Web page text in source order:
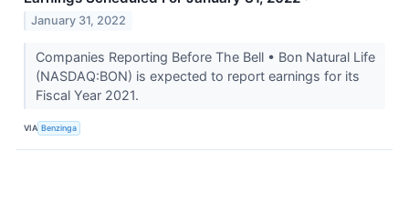
January 31, 2022
Companies Reporting Before The Bell • Bon Natural Life
(NASDAQ:BON) is expected to report earnings for its
Fiscal Year 2021.
VIA Benzinga